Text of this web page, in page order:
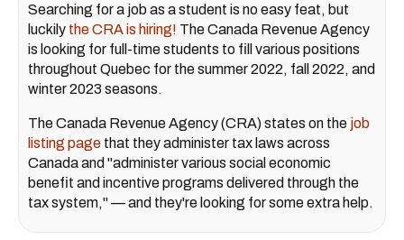
Searching for a job as a student is no easy feat, but
luckily the CRA is hiring! The Canada Revenue Agency
is looking for full-time students to fill various positions
throughout Quebec for the summer 2022, fall 2022, and
winter 2023 seasons.
The Canada Revenue Agency (CRA) states on the job
listing page that they administer tax laws across
Canada and "administer various social economic
benefit and incentive programs delivered through the
tax system," — and they're looking for some extra help.